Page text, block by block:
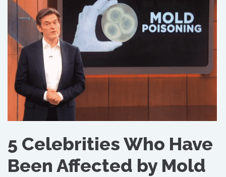
5 Celebrities Who Have
Been Affected by Mold